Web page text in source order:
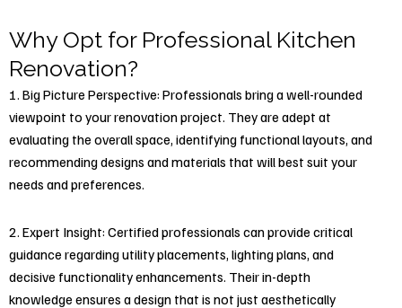
Why Opt for Professional Kitchen
Renovation?
1. Big Picture Perspective: Professionals bring a well-rounded
viewpoint to your renovation project. They are adept at
evaluating the overall space, identifying functional layouts, and
recommending designs and materials that will best suit your
needs and preferences.
2. Expert Insight: Certified professionals can provide critical
guidance regarding utility placements, lighting plans, and
decisive functionality enhancements. Their in-depth
knowledge ensures a design that is not just aesthetically